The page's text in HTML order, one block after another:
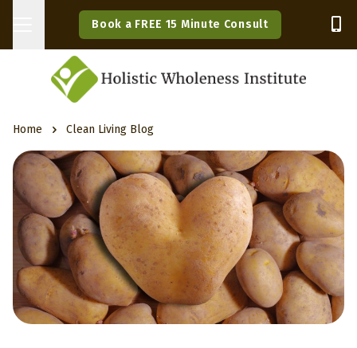
Book a FREE 15 Minute Consult
Home Clean Living Blog